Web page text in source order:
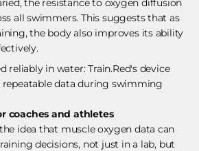
all swimmers. This suggests that as
the body also improves its ability
reliably in water: Train.Red's device
data during swimming
coaches and athletes
idea that muscle oxygen data can
decisions, not just in a lab, but